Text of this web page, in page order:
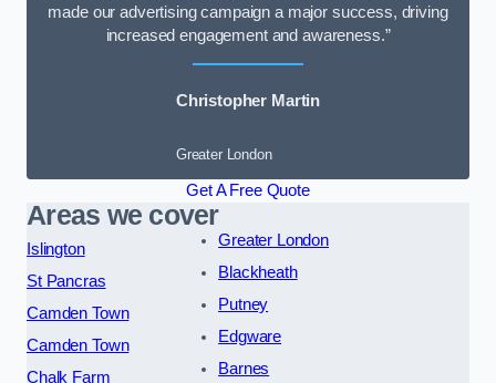
made our advertising campaign a major success, driving
increased engagement and awareness.”
Christopher Martin
Greater London
Get A Free Quote
Areas we cover
Islington
St Pancras
Camden Town
Camden Town
Chalk Farm
Greater London
Blackheath
Putney
Edgware
Barnes